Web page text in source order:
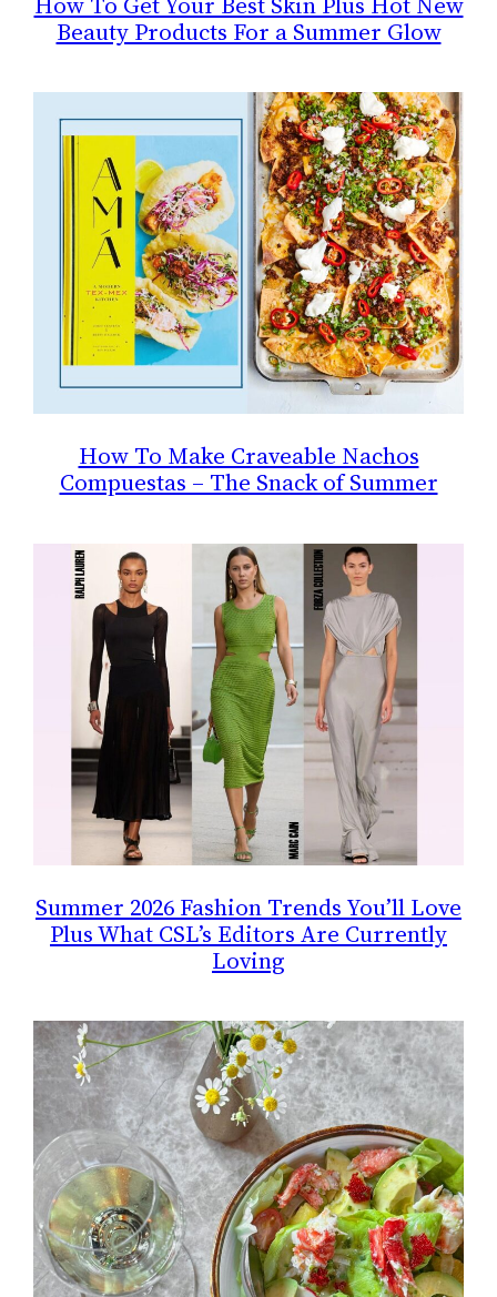
Beauty Products For a Summer Glow
How To Make Craveable Nachos
Compuestas – The Snack of Summer
Summer 2026 Fashion Trends You’ll Love
Plus What CSL’s Editors Are Currently
Loving